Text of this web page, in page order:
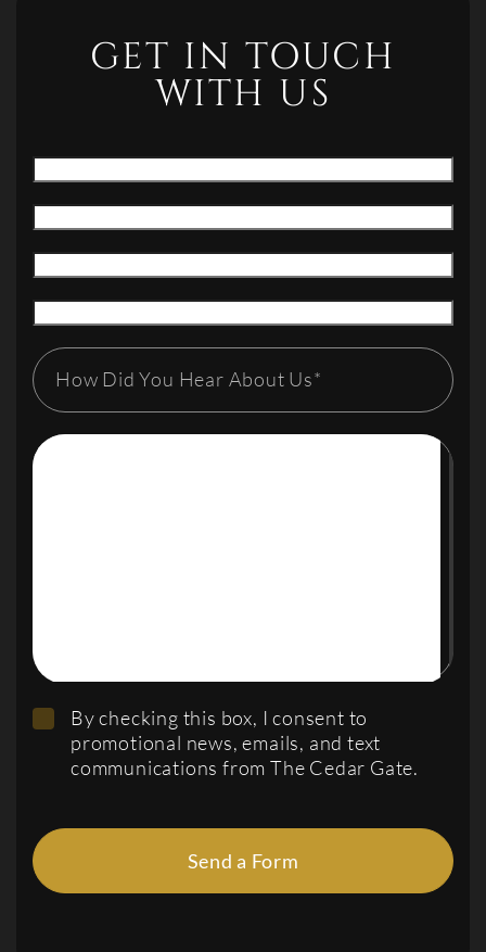
GET IN TOUCH
WITH US
How Did You Hear About Us*
By checking this box, I consent to
promotional news, emails, and text
communications from The Cedar Gate.
Send a Form